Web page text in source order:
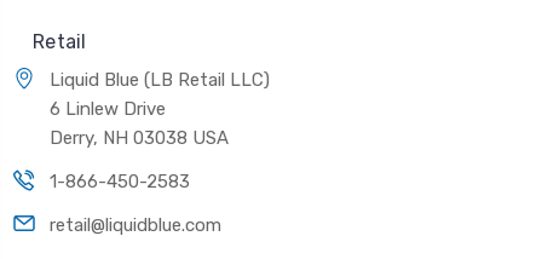
Retail
Liquid Blue (LB Retail LLC)
6 Linlew Drive
Derry, NH 03038 USA
1-866-450-2583
retail@liquidblue.com